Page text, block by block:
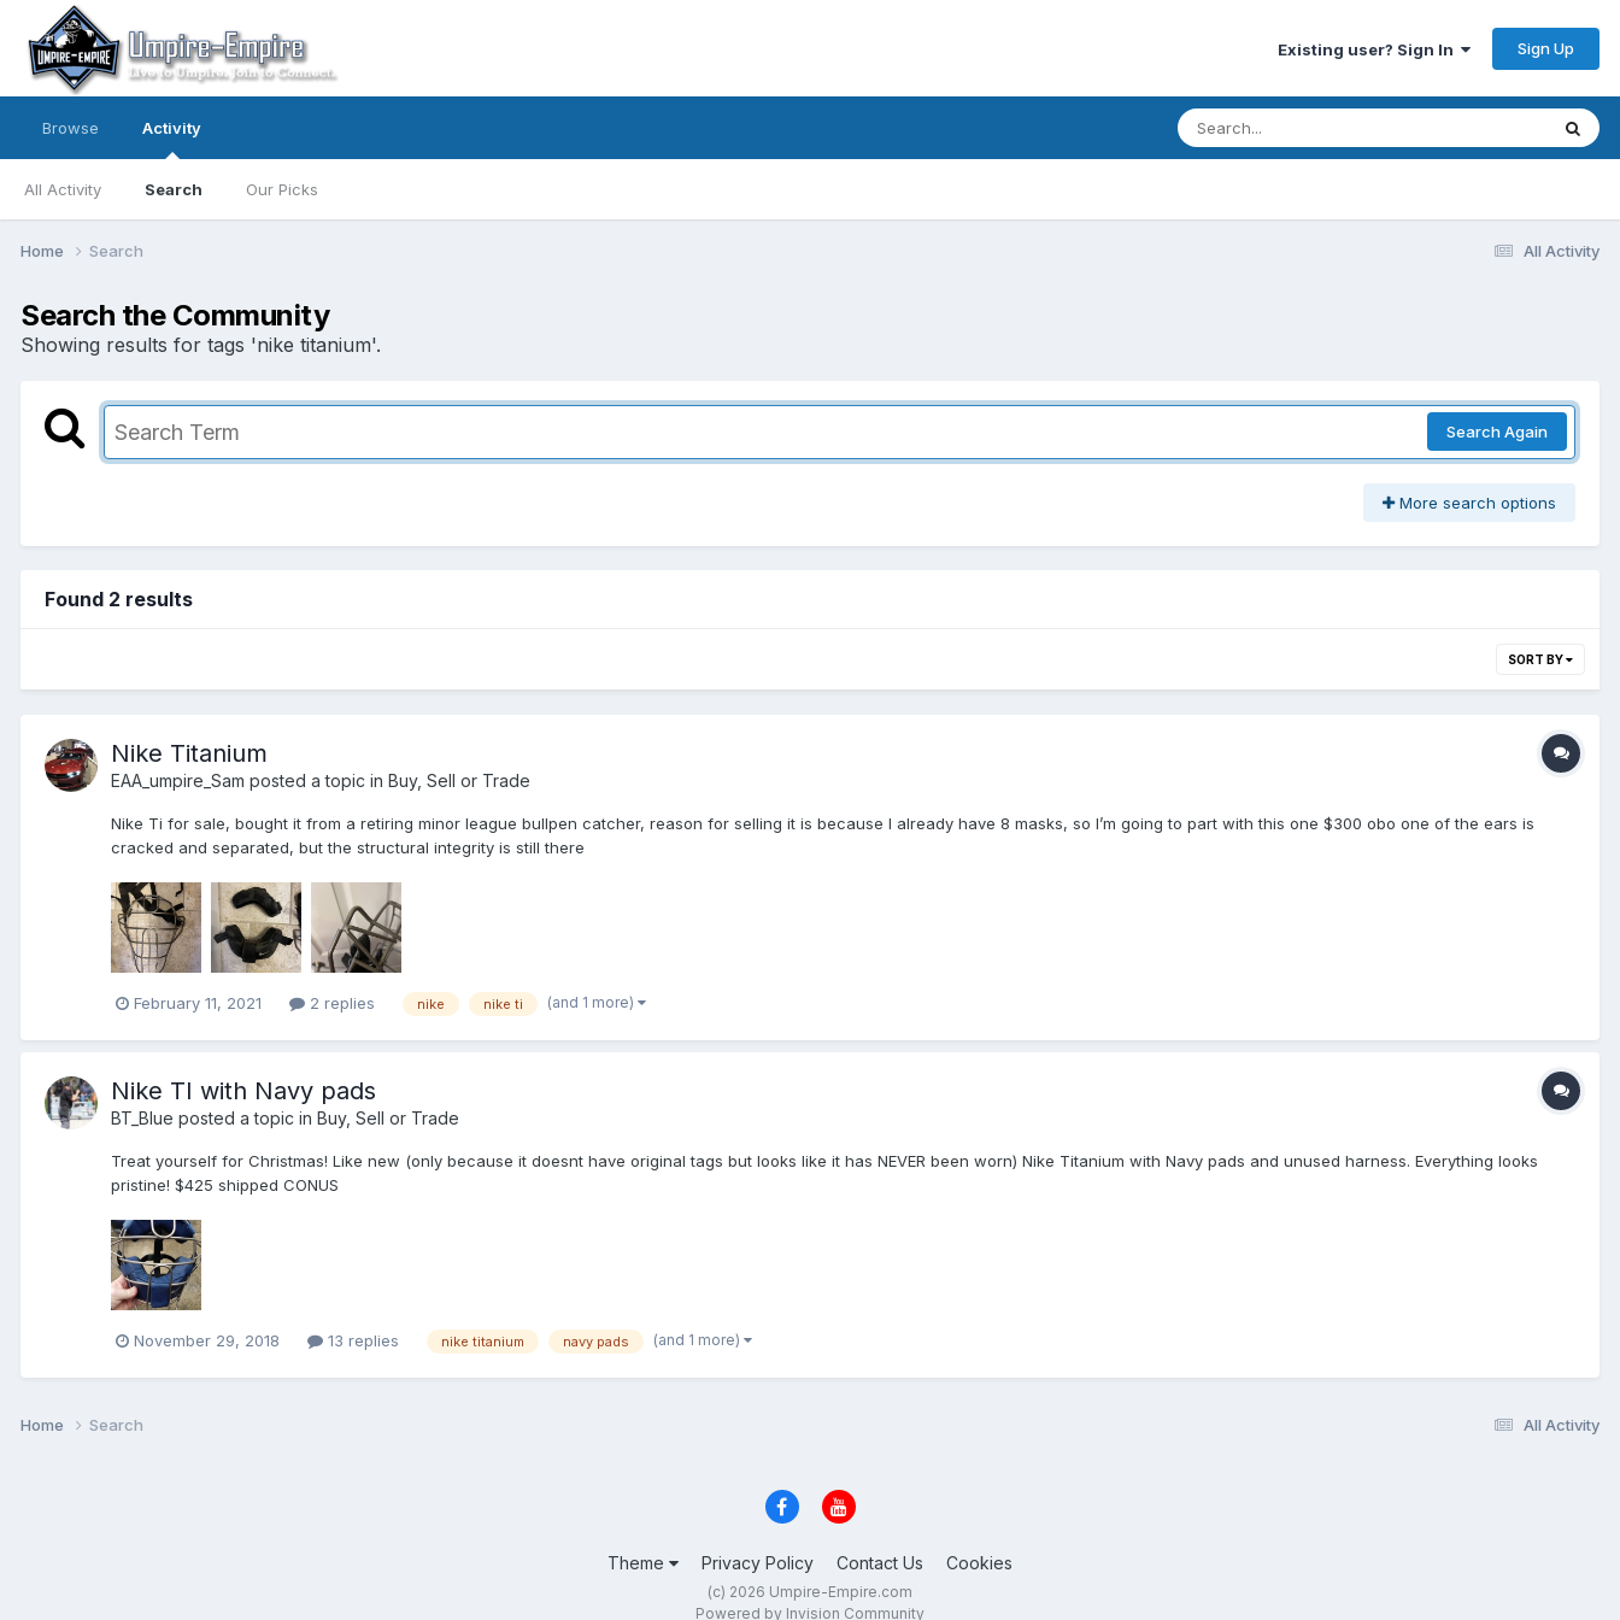
Existing user? Sign In Sign Up
Browse Activity
All Activity Search Our Picks
All Activity
Home Search
Search the Community
Showing results for tags 'nike titanium'.
Search Again
More search options
Found 2 results
SORT BY
Nike Titanium
EAA_umpire_Sam posted a topic in Buy, Sell or Trade
Nike Ti for sale, bought it from a retiring minor league bullpen catcher, reason for selling it is because I already have 8 masks, so I’m going to part with this one $300 obo one of the ears is
cracked and separated, but the structural integrity is still there
February 11, 2021 2 replies nike nike ti (and 1 more)
Nike TI with Navy pads
BT_Blue posted a topic in Buy, Sell or Trade
Treat yourself for Christmas! Like new (only because it doesnt have original tags but looks like it has NEVER been worn) Nike Titanium with Navy pads and unused harness. Everything looks
pristine! $425 shipped CONUS
November 29, 2018 13 replies nike titanium navy pads (and 1 more)
All Activity
Home Search
Theme Privacy Policy Contact Us Cookies
(c) 2026 Umpire-Empire.com
Powered by Invision Community